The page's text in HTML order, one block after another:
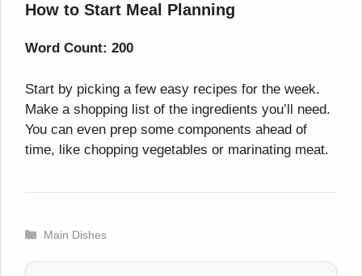
How to Start Meal Planning
Word Count: 200
Start by picking a few easy recipes for the week.
Make a shopping list of the ingredients you’ll need.
You can even prep some components ahead of
time, like chopping vegetables or marinating meat.
Categories
Main Dishes